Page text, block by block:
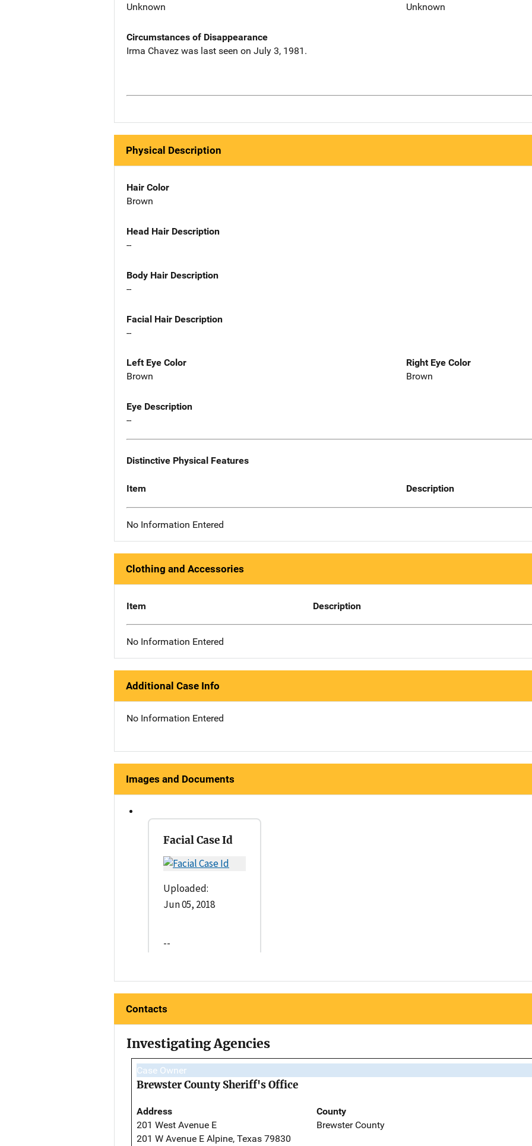
Unknown
Unknown
Circumstances of Disappearance
Irma Chavez was last seen on July 3, 1981.
Physical Description
Hair Color
Brown
Head Hair Description
--
Body Hair Description
--
Facial Hair Description
--
Left Eye Color
Brown
Right Eye Color
Brown
Eye Description
--
Distinctive Physical Features
Item Description
No Information Entered
Clothing and Accessories
Item Description
No Information Entered
Additional Case Info
No Information Entered
Images and Documents
Facial Case Id
Uploaded:
Jun 05, 2018
--
Contacts
Investigating Agencies
Case Owner
Brewster County Sheriff's Office
Address
201 West Avenue E
201 W Avenue E Alpine, Texas 79830
County
Brewster County